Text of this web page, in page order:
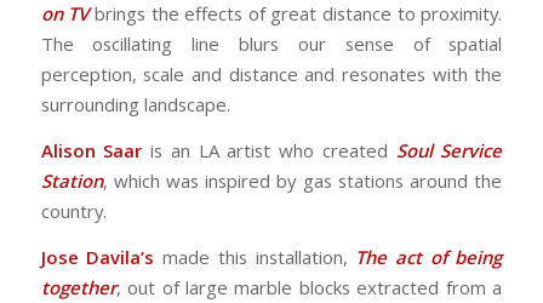
on TVbrings the effects of great distance to proximity.
The oscillating line blurs our sense of spatial
perception, scale and distance and resonates with the
surrounding landscape.
Alison Saar is an LA artist who created Soul Service
Station, which was inspired by gas stations around the
country.
Jose Davila’s made this installation, The act of being
together, out of large marble blocks extracted from a